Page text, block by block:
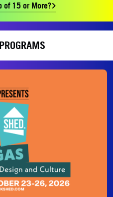
of 15 or More?